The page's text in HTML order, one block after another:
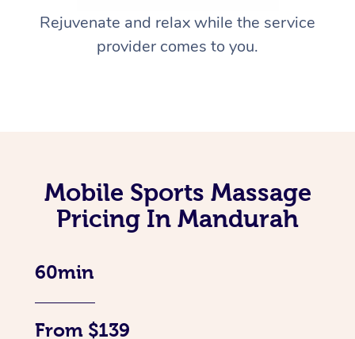
Rejuvenate and relax while the service
provider comes to you.
Mobile Sports Massage
Pricing In Mandurah
60min
From $139